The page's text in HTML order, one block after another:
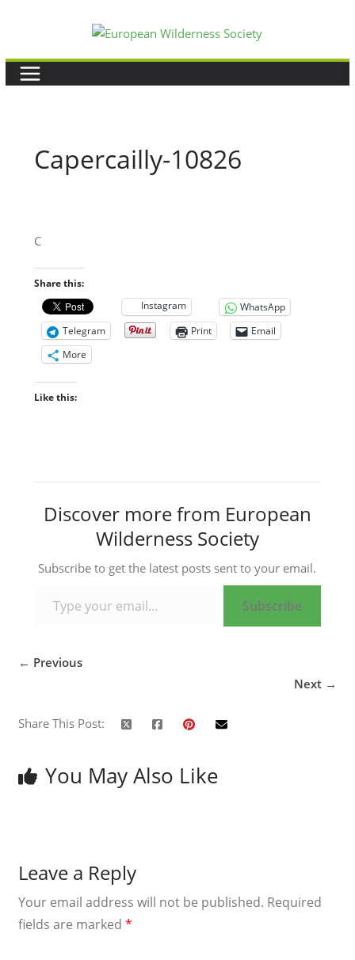
content
Capercailly-10826
C
Share this:
Instagram
WhatsApp
Telegram
Print
Email
More
Like this:
Discover more from European
Wilderness Society
Subscribe to get the latest posts sent to your email.
Subscribe
← Previous
Next →
Share This Post:
You May Also Like
Leave a Reply
Your email address will not be published. Required
fields are marked *